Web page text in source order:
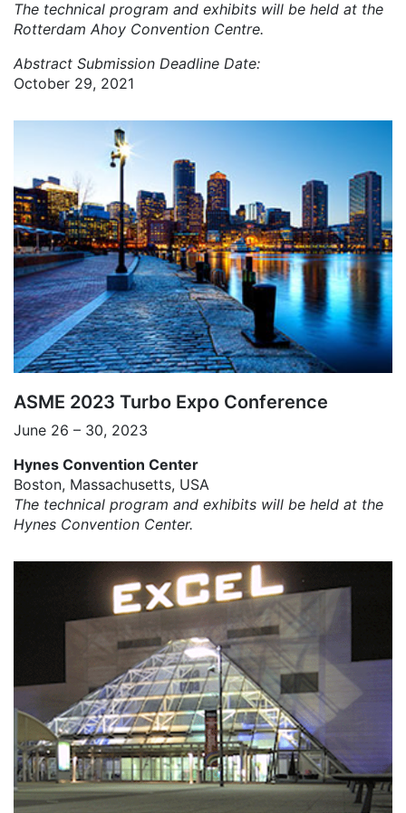
The technical program and exhibits will be held at the
Rotterdam Ahoy Convention Centre.
Abstract Submission Deadline Date:
October 29, 2021
ASME 2023 Turbo Expo Conference
June 26 – 30, 2023
Hynes Convention Center
Boston, Massachusetts, USA
The technical program and exhibits will be held at the
Hynes Convention Center.